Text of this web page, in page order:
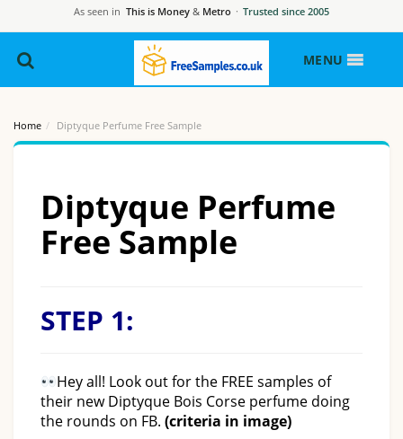
As seen in This is Money & Metro · Trusted since 2005
MENU
Home Diptyque Perfume Free Sample
Diptyque Perfume
Free Sample
STEP 1:
Hey all! Look out for the FREE samples of
their new Diptyque Bois Corse perfume doing
the rounds on FB. (criteria in image)